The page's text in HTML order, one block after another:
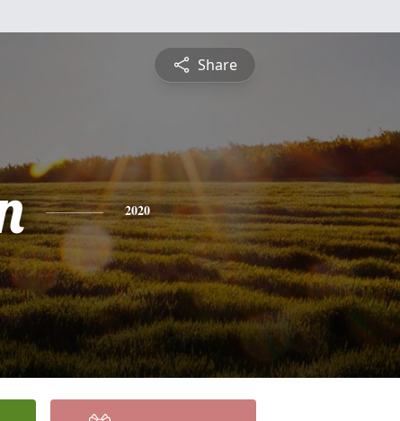
Share
2020